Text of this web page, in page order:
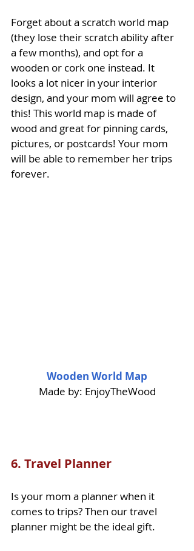
Forget about a scratch world map
(they lose their scratch ability after
a few months), and opt for a
wooden or cork one instead. It
looks a lot nicer in your interior
design, and your mom will agree to
this! This world map is made of
wood and great for pinning cards,
pictures, or postcards! Your mom
will be able to remember her trips
forever.
Wooden World Map
Made by: EnjoyTheWood
6. Travel Planner
Is your mom a planner when it
comes to trips? Then our travel
planner might be the ideal gift.